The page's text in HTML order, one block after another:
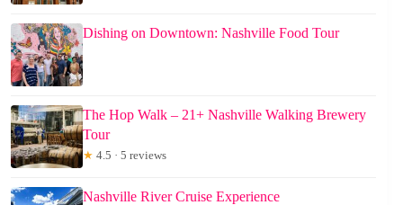
Dishing on Downtown: Nashville Food Tour
The Hop Walk – 21+ Nashville Walking Brewery
Tour
★ 4.5 · 5 reviews
Nashville River Cruise Experience